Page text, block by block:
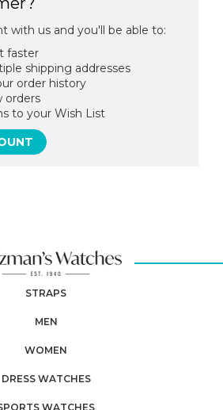
with us and you'll be able to:
faster
shipping addresses
order history
orders
to your Wish List
STRAPS
MEN
WOMEN
DRESS WATCHES
WATCHES